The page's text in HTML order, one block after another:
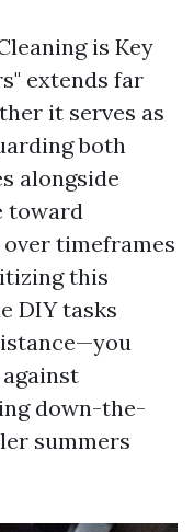
is Key
extends far
it serves as
both
alongside
toward
timeframes
this
DIY tasks
down-the-
summers